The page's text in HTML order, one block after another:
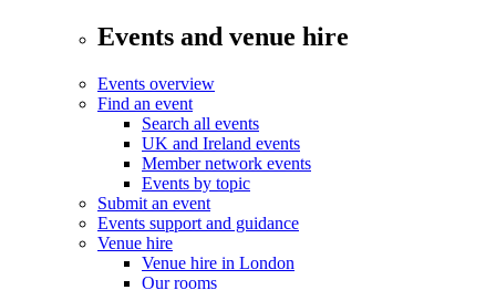
Events and venue hire
Events overview
Find an event
Search all events
UK and Ireland events
Member network events
Events by topic
Submit an event
Events support and guidance
Venue hire
Venue hire in London
Our rooms